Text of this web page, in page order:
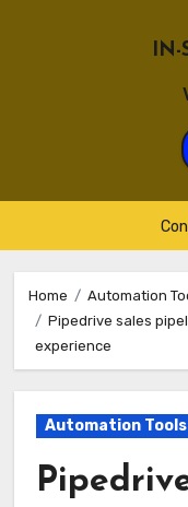
IN-
content
Home
Automation
Pipedrive sales
experience
Automation